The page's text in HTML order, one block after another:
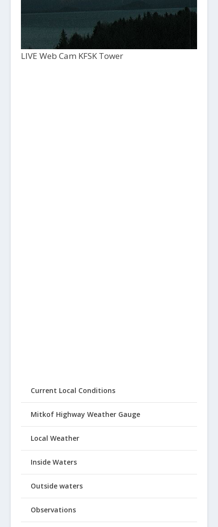
LIVE Web Cam KFSK Tower
Current Local Conditions
Mitkof Highway Weather Gauge
Local Weather
Inside Waters
Outside waters
Observations